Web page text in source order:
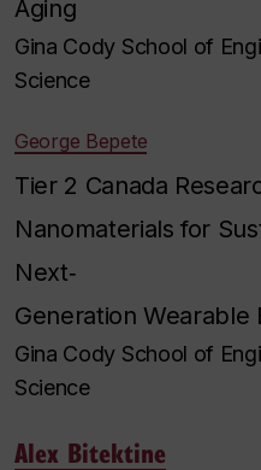
Aging
Gina Cody School of
Science
George Bepete
Tier 2 Canada
Nanomaterials for
Next‐
Generation Wearable
Gina Cody School of
Science
Alex Bitektine